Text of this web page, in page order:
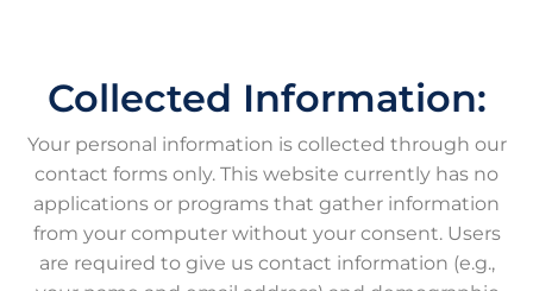
Collected Information:
Your personal information is collected through our
contact forms only. This website currently has no
applications or programs that gather information
from your computer without your consent. Users
are required to give us contact information (e.g.,